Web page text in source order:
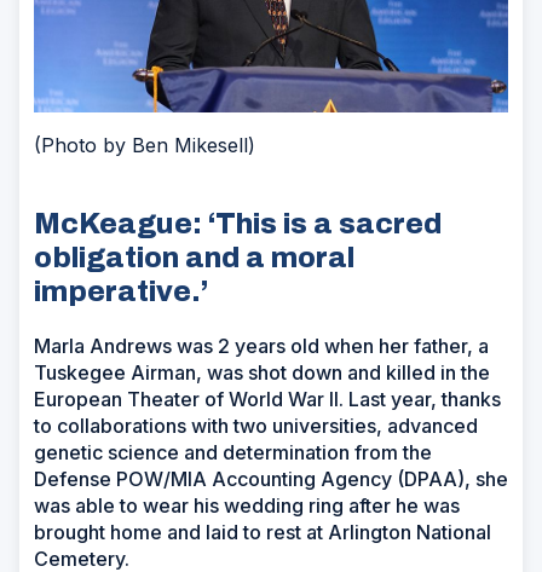
(Photo by Ben Mikesell)
McKeague: ‘This is a sacred
obligation and a moral
imperative.’
Marla Andrews was 2 years old when her father, a
Tuskegee Airman, was shot down and killed in the
European Theater of World War II. Last year, thanks
to collaborations with two universities, advanced
genetic science and determination from the
Defense POW/MIA Accounting Agency (DPAA), she
was able to wear his wedding ring after he was
brought home and laid to rest at Arlington National
Cemetery.